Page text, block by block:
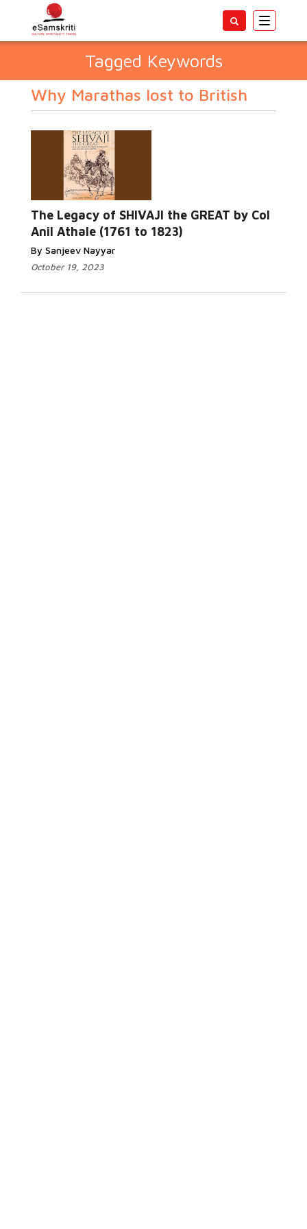
Toggle
Tagged Keywords
Why Marathas lost to British
The Legacy of SHIVAJI the GREAT by Col
Anil Athale (1761 to 1823)
By Sanjeev Nayyar
October 19, 2023